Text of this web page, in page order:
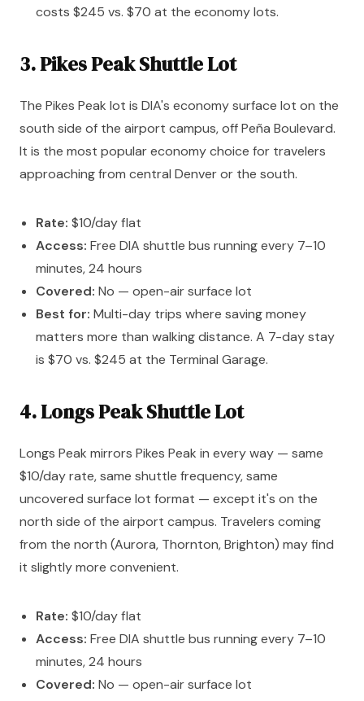
costs $245 vs. $70 at the economy lots.
3. Pikes Peak Shuttle Lot
The Pikes Peak lot is DIA's economy surface lot on the
south side of the airport campus, off Peña Boulevard.
It is the most popular economy choice for travelers
approaching from central Denver or the south.
Rate: $10/day flat
Access: Free DIA shuttle bus running every 7–10
minutes, 24 hours
Covered: No — open-air surface lot
Best for: Multi-day trips where saving money
matters more than walking distance. A 7-day stay
is $70 vs. $245 at the Terminal Garage.
4. Longs Peak Shuttle Lot
Longs Peak mirrors Pikes Peak in every way — same
$10/day rate, same shuttle frequency, same
uncovered surface lot format — except it's on the
north side of the airport campus. Travelers coming
from the north (Aurora, Thornton, Brighton) may find
it slightly more convenient.
Rate: $10/day flat
Access: Free DIA shuttle bus running every 7–10
minutes, 24 hours
Covered: No — open-air surface lot